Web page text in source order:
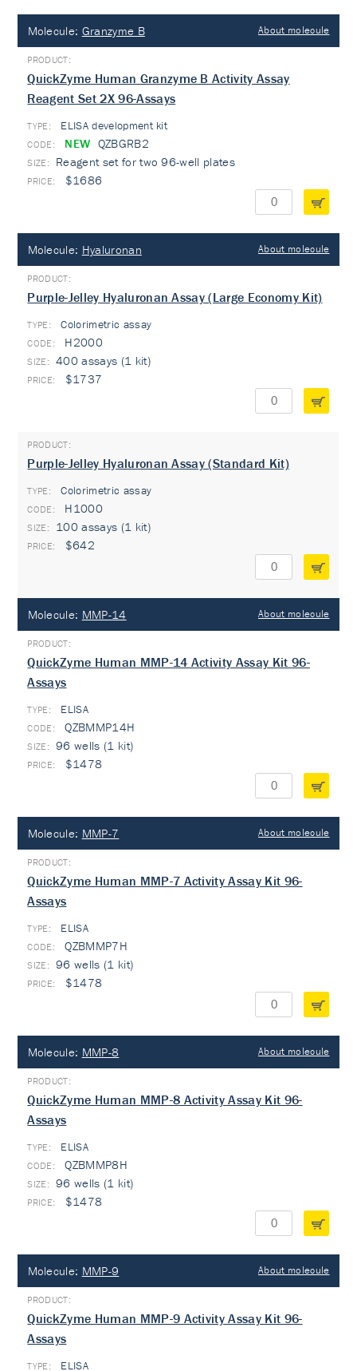
Molecule: Granzyme B About molecule
QuickZyme Human Granzyme B Activity Assay
Reagent Set 2X 96-Assays
TYPE: ELISA development kit
NEW QZBGRB2
Reagent set for two 96-well plates
$1686
Molecule: Hyaluronan About molecule
Purple-Jelley Hyaluronan Assay (Large Economy Kit)
TYPE: Colorimetric assay
H2000
400 assays (1 kit)
$1737
Purple-Jelley Hyaluronan Assay (Standard Kit)
TYPE: Colorimetric assay
H1000
100 assays (1 kit)
$642
Molecule: MMP-14 About molecule
QuickZyme Human MMP-14 Activity Assay Kit 96-
Assays
TYPE: ELISA
QZBMMP14H
96 wells (1 kit)
$1478
Molecule: MMP-7 About molecule
QuickZyme Human MMP-7 Activity Assay Kit 96-
Assays
TYPE: ELISA
QZBMMP7H
96 wells (1 kit)
$1478
Molecule: MMP-8 About molecule
QuickZyme Human MMP-8 Activity Assay Kit 96-
Assays
TYPE: ELISA
QZBMMP8H
96 wells (1 kit)
$1478
Molecule: MMP-9 About molecule
QuickZyme Human MMP-9 Activity Assay Kit 96-
Assays
TYPE: ELISA